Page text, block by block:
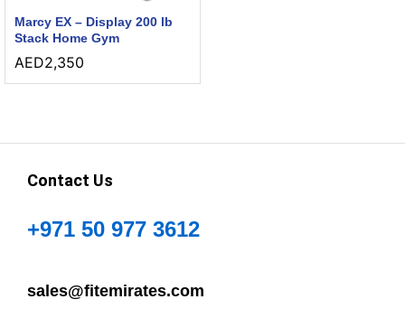
Marcy EX – Display 200 lb
Stack Home Gym
AED2,350
Contact Us
+971 50 977 3612
sales@fitemirates.com